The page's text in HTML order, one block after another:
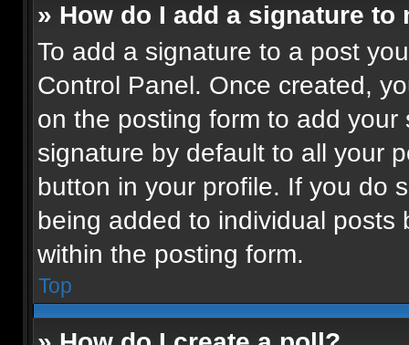
» How do I add a signature to
To add a signature to a post
Control Panel. Once created,
on the posting form to add
signature by default to all your
button in your profile. If you do
being added to individual
within the posting form.
Top